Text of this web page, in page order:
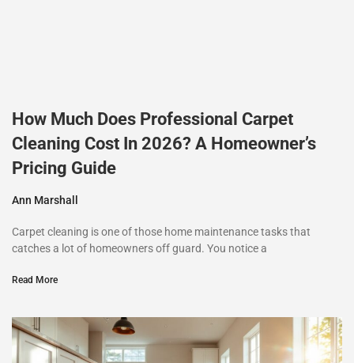
How Much Does Professional Carpet
Cleaning Cost In 2026? A Homeowner’s
Pricing Guide
Ann Marshall
Carpet cleaning is one of those home maintenance tasks that
catches a lot of homeowners off guard. You notice a
Read More